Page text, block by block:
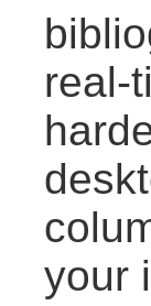
real-
your